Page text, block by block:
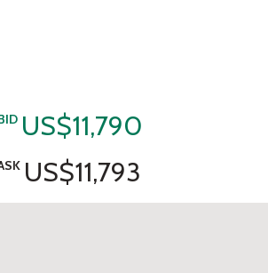
US$11,790
US$11,793